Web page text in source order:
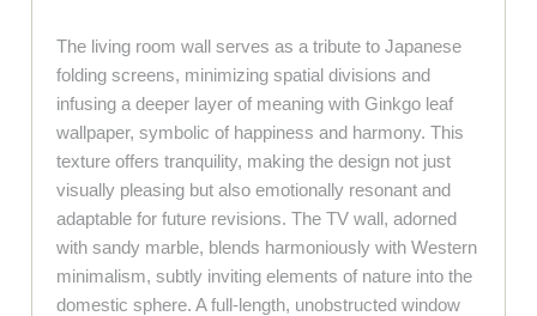
The living room wall serves as a tribute to Japanese
folding screens, minimizing spatial divisions and
infusing a deeper layer of meaning with Ginkgo leaf
wallpaper, symbolic of happiness and harmony. This
texture offers tranquility, making the design not just
visually pleasing but also emotionally resonant and
adaptable for future revisions. The TV wall, adorned
with sandy marble, blends harmoniously with Western
minimalism, subtly inviting elements of nature into the
domestic sphere. A full-length, unobstructed window